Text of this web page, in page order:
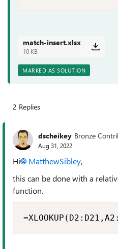
match-insert.xlsx
10 KB
MARKED AS SOLUTION
2 Replies
dscheikey Bronze
Aug 31, 2022
Hi MatthewSibley,
this can be done with a
function.